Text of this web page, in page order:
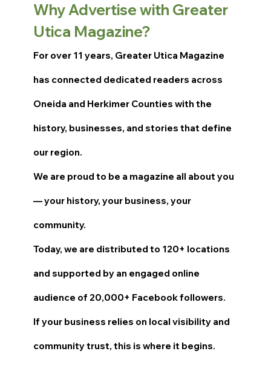
Why Advertise with Greater
Utica Magazine?
For over 11 years, Greater Utica Magazine
has connected dedicated readers across
Oneida and Herkimer Counties with the
history, businesses, and stories that define
our region.
We are proud to be a magazine all about you
— your history, your business, your
community.
Today, we are distributed to 120+ locations
and supported by an engaged online
audience of 20,000+ Facebook followers.
If your business relies on local visibility and
community trust, this is where it begins.